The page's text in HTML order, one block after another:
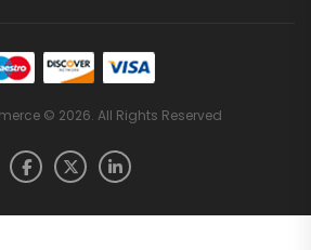
© 2026. All Rights Reserved